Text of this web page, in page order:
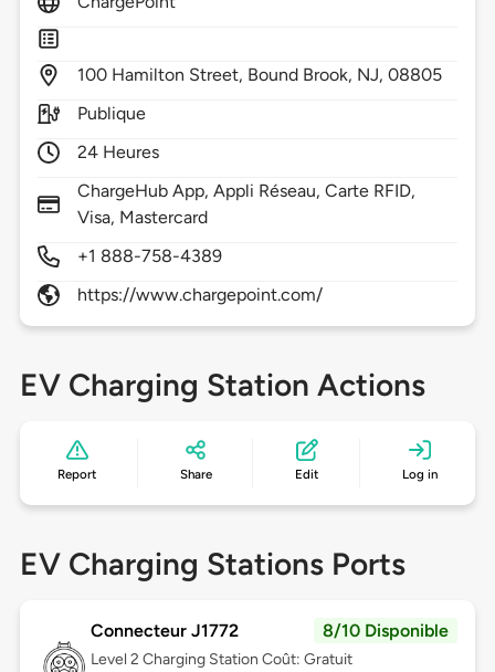
100 Hamilton Street, Bound Brook, NJ,08805
Publique
24 Heures
ChargeHub App, Appli Réseau, Carte RFID,
Visa, Mastercard
+1 888-758-4389
https://www.chargepoint.com/
EV Charging Station Actions
Report Share Edit Log in
EV Charging Stations Ports
Connecteur J1772 8/10 Disponible
Level 2 Charging Station Coût: Gratuit